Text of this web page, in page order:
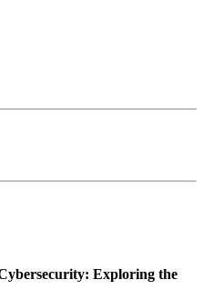
Exploring the